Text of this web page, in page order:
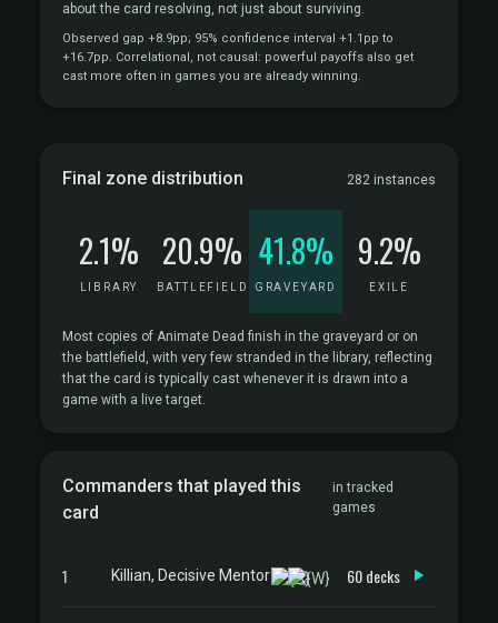
about the card resolving, not just about surviving.
Observed gap +8.9pp; 95% confidence interval +1.1pp to
+16.7pp. Correlational, not causal: powerful payoffs also get
cast more often in games you are already winning.
Final zone distribution 282 instances
2.1%
LIBRARY
20.9%
BATTLEFIELD
41.8%
GRAVEYARD
9.2%
EXILE
Most copies of Animate Dead finish in the graveyard or on
the battlefield, with very few stranded in the library, reflecting
that the card is typically cast whenever it is drawn into a
game with a live target.
Commanders that played this
card
in tracked
games
1 Killian, Decisive Mentor 60 decks